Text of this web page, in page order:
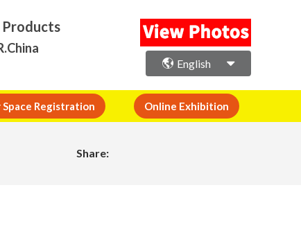
Products
English
Registration Online Exhibition
Share: